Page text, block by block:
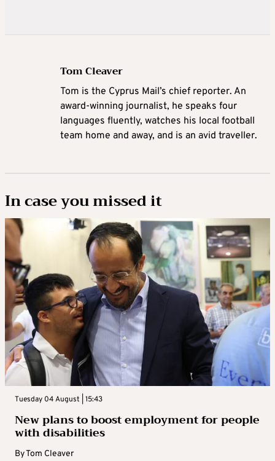
Tom Cleaver
Tom is the Cyprus Mail’s chief reporter. An
award-winning journalist, he speaks four
languages fluently, watches his local football
team home and away, and is an avid traveller.
In case you missed it
Tuesday 04 August | 15:43
New plans to boost employment for people
with disabilities
ByTom Cleaver